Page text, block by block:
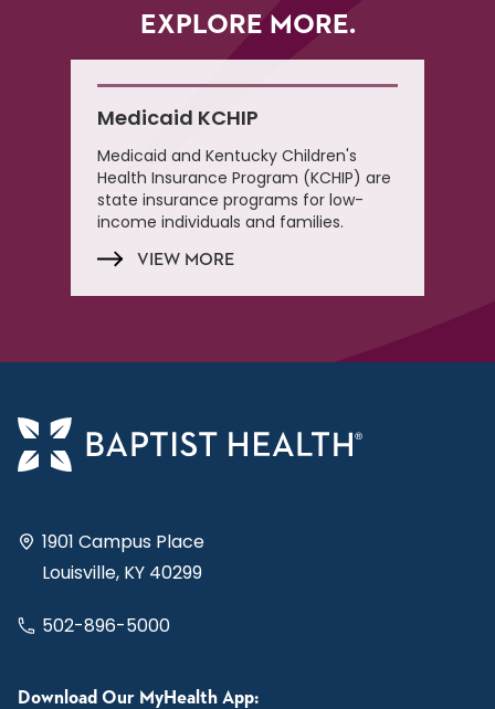
EXPLORE MORE.
Medicaid KCHIP
Medicaid and Kentucky Children's
Health Insurance Program (KCHIP) are
state insurance programs for low-
income individuals and families.
VIEW MORE
1901 Campus Place
Louisville, KY 40299
502-896-5000
Download Our MyHealth App: